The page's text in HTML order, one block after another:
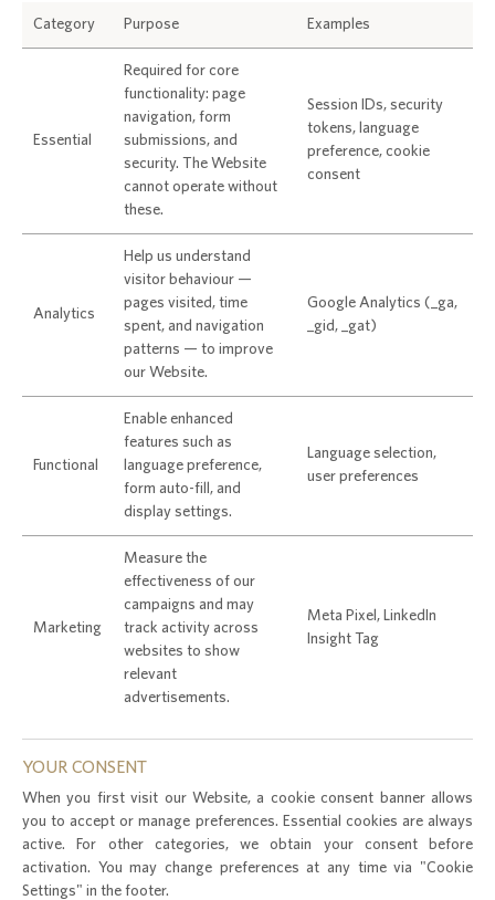
Category Purpose Examples
Essential
Required for core
functionality: page
navigation, form
submissions, and
security. The Website
cannot operate without
these.
Session IDs, security
tokens, language
preference, cookie
consent
Analytics
Help us understand
visitor behaviour —
pages visited, time
spent, and navigation
patterns — to improve
our Website.
Google Analytics (_ga,
_gid, _gat)
Functional
Enable enhanced
features such as
language preference,
form auto-fill, and
display settings.
Language selection,
user preferences
Marketing
Measure the
effectiveness of our
campaigns and may
track activity across
websites to show
relevant
advertisements.
Meta Pixel, LinkedIn
Insight Tag
YOUR CONSENT
When you first visit our Website, a cookie consent banner allows
you to accept or manage preferences. Essential cookies are always
active. For other categories, we obtain your consent before
activation. You may change preferences at any time via "Cookie
Settings" in the footer.